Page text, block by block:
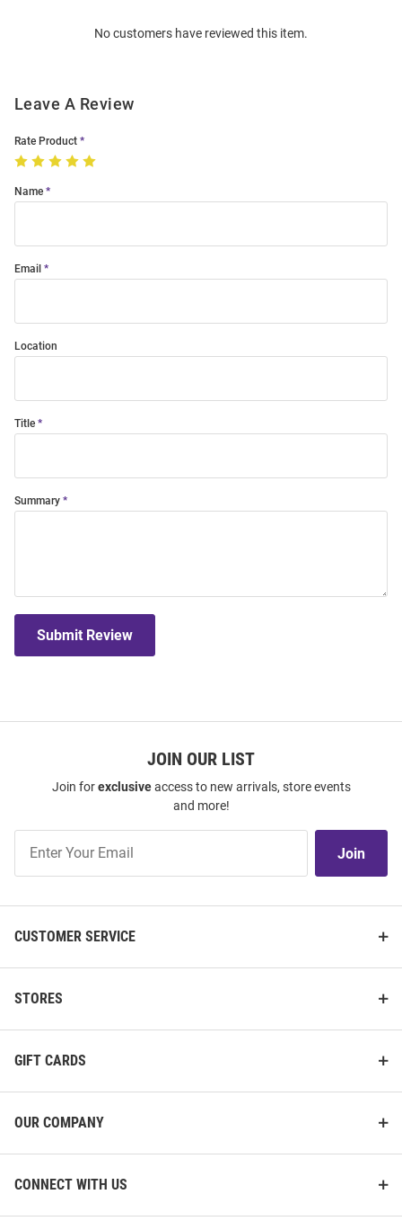
No customers have reviewed this item.
Leave A Review
Rate Product
Name
Email
Location
Title
Summary
Submit Review
JOIN OUR LIST
Join forexclusiveaccess to new arrivals, store events
and more!
Our
Join
CUSTOMER SERVICE
STORES
GIFT CARDS
OUR COMPANY
CONNECT WITH US